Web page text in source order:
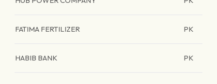
FATIMA FERTILIZER PK
HABIB BANK PK